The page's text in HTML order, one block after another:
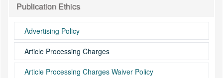
Publication Ethics
Advertising Policy
Article Processing Charges
Article Processing Charges Waiver Policy